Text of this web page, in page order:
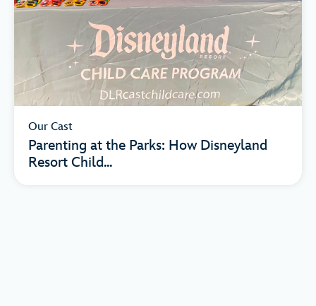
Our Cast
Parenting at the Parks: How Disneyland
Resort Child...